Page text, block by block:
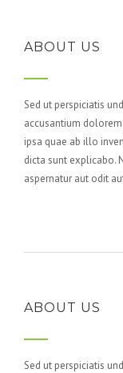
ABOUT US
Sed ut perspiciatis
accusantium
ipsa quae ab illo
dicta sunt explicabo.
aspernatur aut odit
ABOUT US
Sed ut perspiciatis